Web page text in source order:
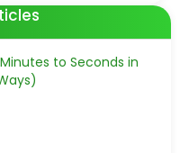
to Seconds in